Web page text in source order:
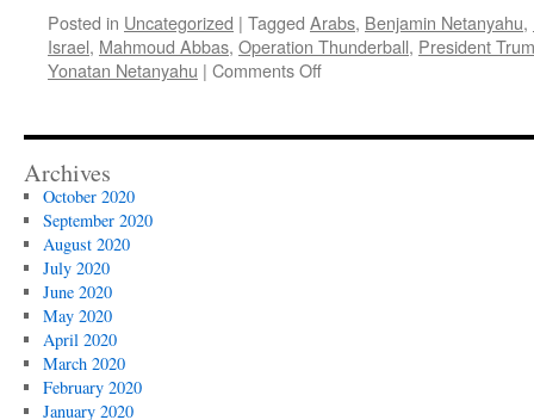
Posted in Uncategorized | Tagged Arabs, Benjamin Netanyahu,
Israel, Mahmoud Abbas, Operation Thunderball, President
Yonatan Netanyahu | Comments Offon
Israel,
Archives
October 2020
September 2020
August 2020
July 2020
June 2020
May 2020
April 2020
March 2020
February 2020
January 2020